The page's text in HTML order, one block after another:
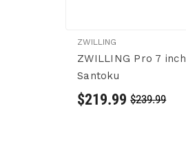
ZWILLING
ZWILLING Pro 7 inch
Santoku
$219.99 $239.99